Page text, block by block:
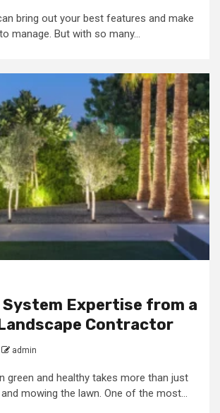
bring out your best features and make
manage. But with so many...
Expertise from a
Contractor
admin
green and healthy takes more than just
mowing the lawn. One of the most...